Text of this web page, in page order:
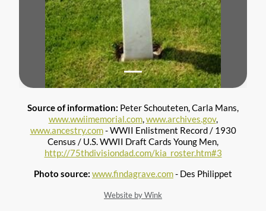
Source of information: Peter Schouteten, Carla Mans,
www.wwiimemorial.com,www.archives.gov,
www.ancestry.com- WWII Enlistment Record / 1930
Census / U.S. WWII Draft Cards Young Men,
http://75thdivisiondad.com/kia_roster.htm#3
Photo source: www.findagrave.com- Des Philippet
Website by Wink